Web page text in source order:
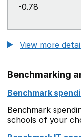
-0.78
View more
Benchmarking
Benchmark
Benchmark
schools of your